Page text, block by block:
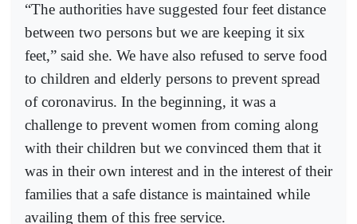
“The authorities have suggested four feet distance
between two persons but we are keeping it six
feet,” said she. We have also refused to serve food
to children and elderly persons to prevent spread
of coronavirus. In the beginning, it was a
challenge to prevent women from coming along
with their children but we convinced them that it
was in their own interest and in the interest of their
families that a safe distance is maintained while
availing them of this free service.